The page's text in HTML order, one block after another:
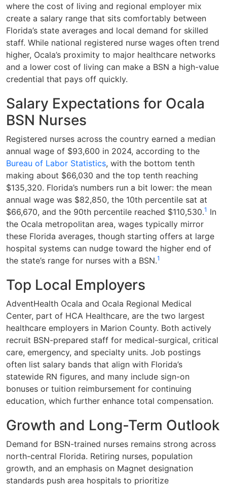
where the cost of living and regional employer mix
create a salary range that sits comfortably between
Florida’s state averages and local demand for skilled
staff. While national registered nurse wages often trend
higher, Ocala’s proximity to major healthcare networks
and a lower cost of living can make a BSN a high-value
credential that pays off quickly.
Salary Expectations for Ocala
BSN Nurses
Registered nurses across the country earned a median
annual wage of $93,600 in 2024, according to the
Bureau of Labor Statistics, with the bottom tenth
making about $66,030 and the top tenth reaching
$135,320. Florida’s numbers run a bit lower: the mean
annual wage was $82,850, the 10th percentile sat at
$66,670, and the 90th percentile reached $110,530.1 In
the Ocala metropolitan area, wages typically mirror
these Florida averages, though starting offers at large
hospital systems can nudge toward the higher end of
the state’s range for nurses with a BSN.1
Top Local Employers
AdventHealth Ocala and Ocala Regional Medical
Center, part of HCA Healthcare, are the two largest
healthcare employers in Marion County. Both actively
recruit BSN-prepared staff for medical-surgical, critical
care, emergency, and specialty units. Job postings
often list salary bands that align with Florida’s
statewide RN figures, and many include sign-on
bonuses or tuition reimbursement for continuing
education, which further enhance total compensation.
Growth and Long-Term Outlook
Demand for BSN-trained nurses remains strong across
north-central Florida. Retiring nurses, population
growth, and an emphasis on Magnet designation
standards push area hospitals to prioritize